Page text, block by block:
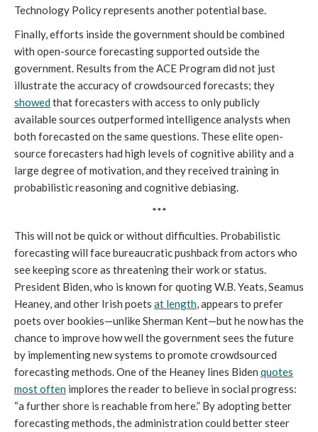
Technology Policy represents another potential base.
Finally, efforts inside the government should be combined
with open-source forecasting supported outside the
government. Results from the ACE Program did not just
illustrate the accuracy of crowdsourced forecasts; they
showedthat forecasters with access to only publicly
available sources outperformed intelligence analysts when
both forecasted on the same questions. These elite open-
source forecasters had high levels of cognitive ability and a
large degree of motivation, and they received training in
probabilistic reasoning and cognitive debiasing.
***
This will not be quick or without difficulties. Probabilistic
forecasting will face bureaucratic pushback from actors who
see keeping score as threatening their work or status.
President Biden, who is known for quoting W.B. Yeats, Seamus
Heaney, and other Irish poets at length, appears to prefer
poets over bookies—unlike Sherman Kent—but he now has the
chance to improve how well the government sees the future
by implementing new systems to promote crowdsourced
forecasting methods. One of the Heaney lines Biden quotes
most often implores the reader to believe in social progress:
“a further shore is reachable from here.” By adopting better
forecasting methods, the administration could better steer